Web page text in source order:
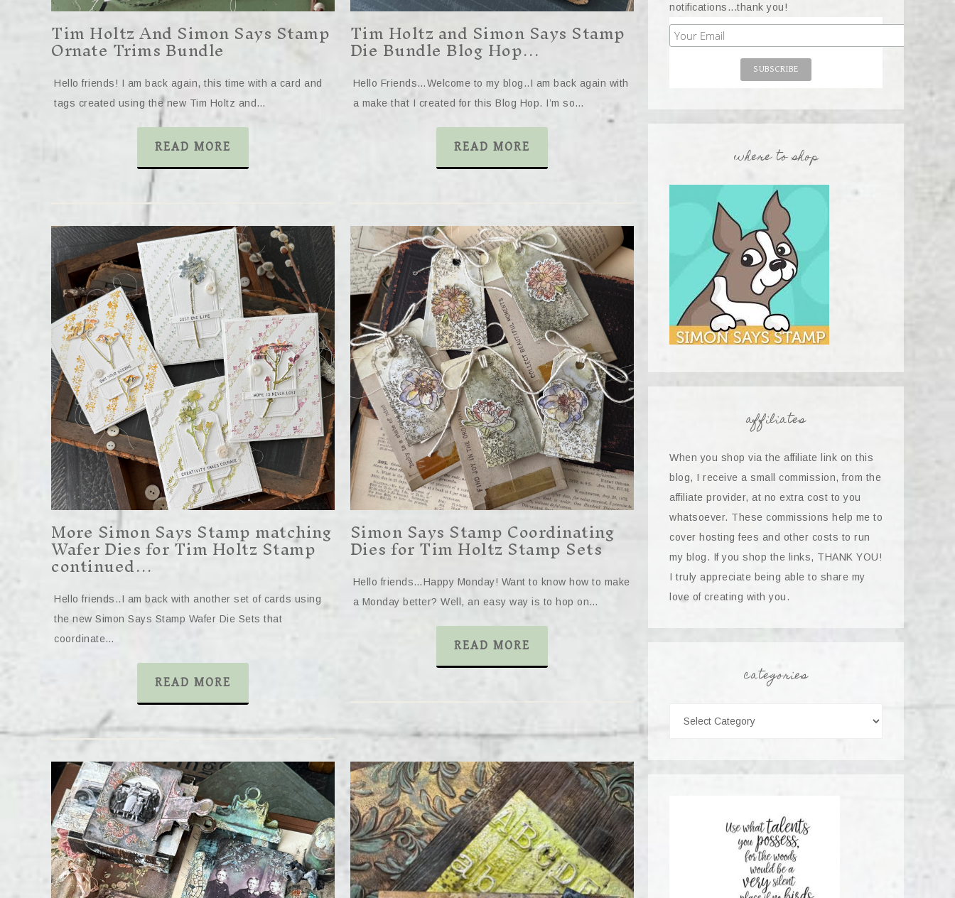
Tim Holtz And Simon Says Stamp
Ornate Trims Bundle
Hello friends! I am back again, this time with a card and
tags created using the new Tim Holtz and…
READ MORE
Tim Holtz and Simon Says Stamp
Die Bundle Blog Hop…
Hello Friends…Welcome to my blog..I am back again with
a make that I created for this Blog Hop. I’m so…
READ MORE
More Simon Says Stamp matching
Wafer Dies for Tim Holtz Stamp
continued…
Hello friends..I am back with another set of cards using
the new Simon Says Stamp Wafer Die Sets that
coordinate…
READ MORE
Simon Says Stamp Coordinating
Dies for Tim Holtz Stamp Sets
Hello friends…Happy Monday! Want to know how to make
a Monday better? Well, an easy way is to hop on…
READ MORE
notifications...thank you!
where to shop
affiliates
When you shop via the affiliate link on this
blog, I receive a small commission, from the
affiliate provider, at no extra cost to you
whatsoever. These commissions help me to
cover hosting fees and other costs to run
my blog. If you shop the links, THANK YOU!
I truly appreciate being able to share my
love of creating with you.
categories